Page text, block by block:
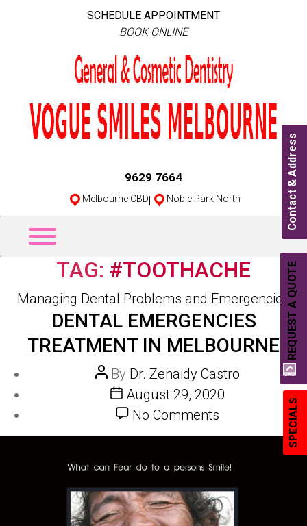
Contact & Address
SPECIALS
REQUEST A QUOTE
SCHEDULE APPOINTMENT
BOOK ONLINE
9629 7664
Melbourne CBD| Noble Park North
TAG: #TOOTHACHE
Categories
Managing Dental Problems and Emergencies
DENTAL EMERGENCIES
TREATMENT IN MELBOURNE
Post
author
By Dr. Zenaidy Castro
Post
date
August 29, 2020
No Commentson
DENTAL
Treatment
in
Melbourne